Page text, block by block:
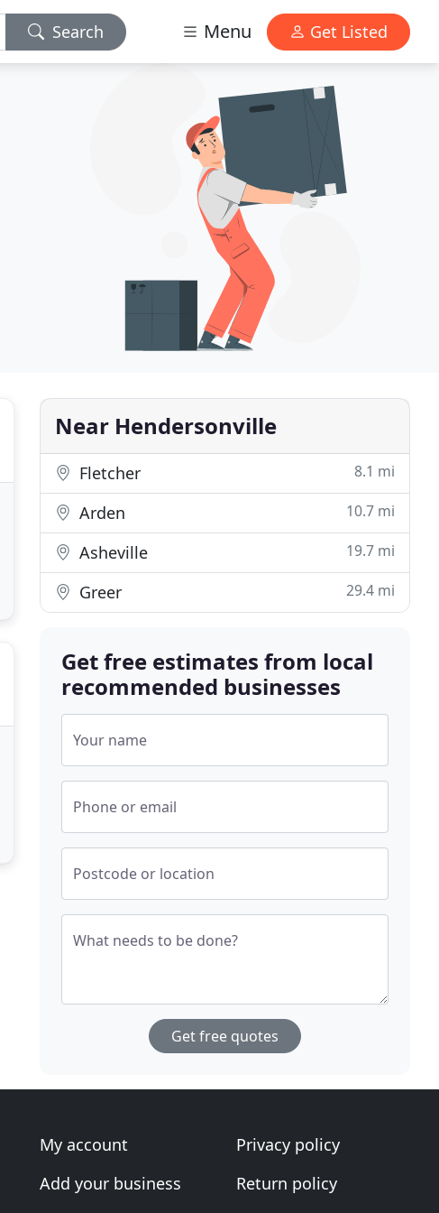
Search Menu Get Listed
Near Hendersonville
Fletcher 8.1 mi
Arden 10.7 mi
Asheville 19.7 mi
Greer 29.4 mi
Get free estimates from local
recommended businesses
Your name
Phone or email
Postcode or location
What needs to be done?
Get free quotes
My account
Add your business
Privacy policy
Return policy